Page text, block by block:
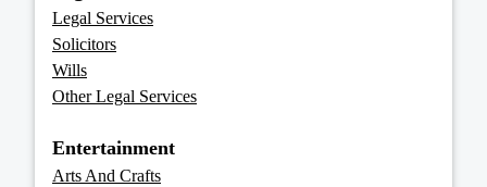
Legal Services
Solicitors
Wills
Other Legal Services
Entertainment
Arts And Crafts